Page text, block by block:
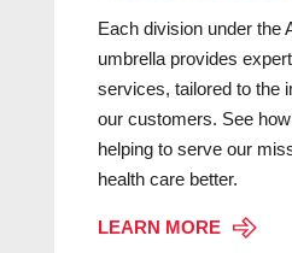
Each division under the
umbrella provides
services, tailored to the
our customers. See
helping to serve our
health care better.
LEARN MORE